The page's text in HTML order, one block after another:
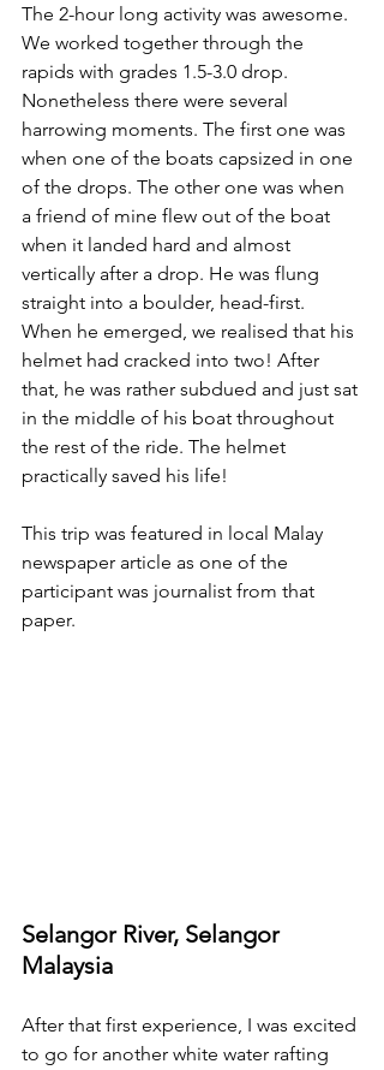
The 2-hour long activity was awesome.
We worked together through the
rapids with grades 1.5-3.0 drop.
Nonetheless there were several
harrowing moments. The first one was
when one of the boats capsized in one
of the drops. The other one was when
a friend of mine flew out of the boat
when it landed hard and almost
vertically after a drop. He was flung
straight into a boulder, head-first.
When he emerged, we realised that his
helmet had cracked into two! After
that, he was rather subdued and just sat
in the middle of his boat throughout
the rest of the ride. The helmet
practically saved his life!
This trip was featured in local Malay
newspaper article as one of the
participant was journalist from that
paper.
Selangor River, Selangor
Malaysia
After that first experience, I was excited
to go for another white water rafting